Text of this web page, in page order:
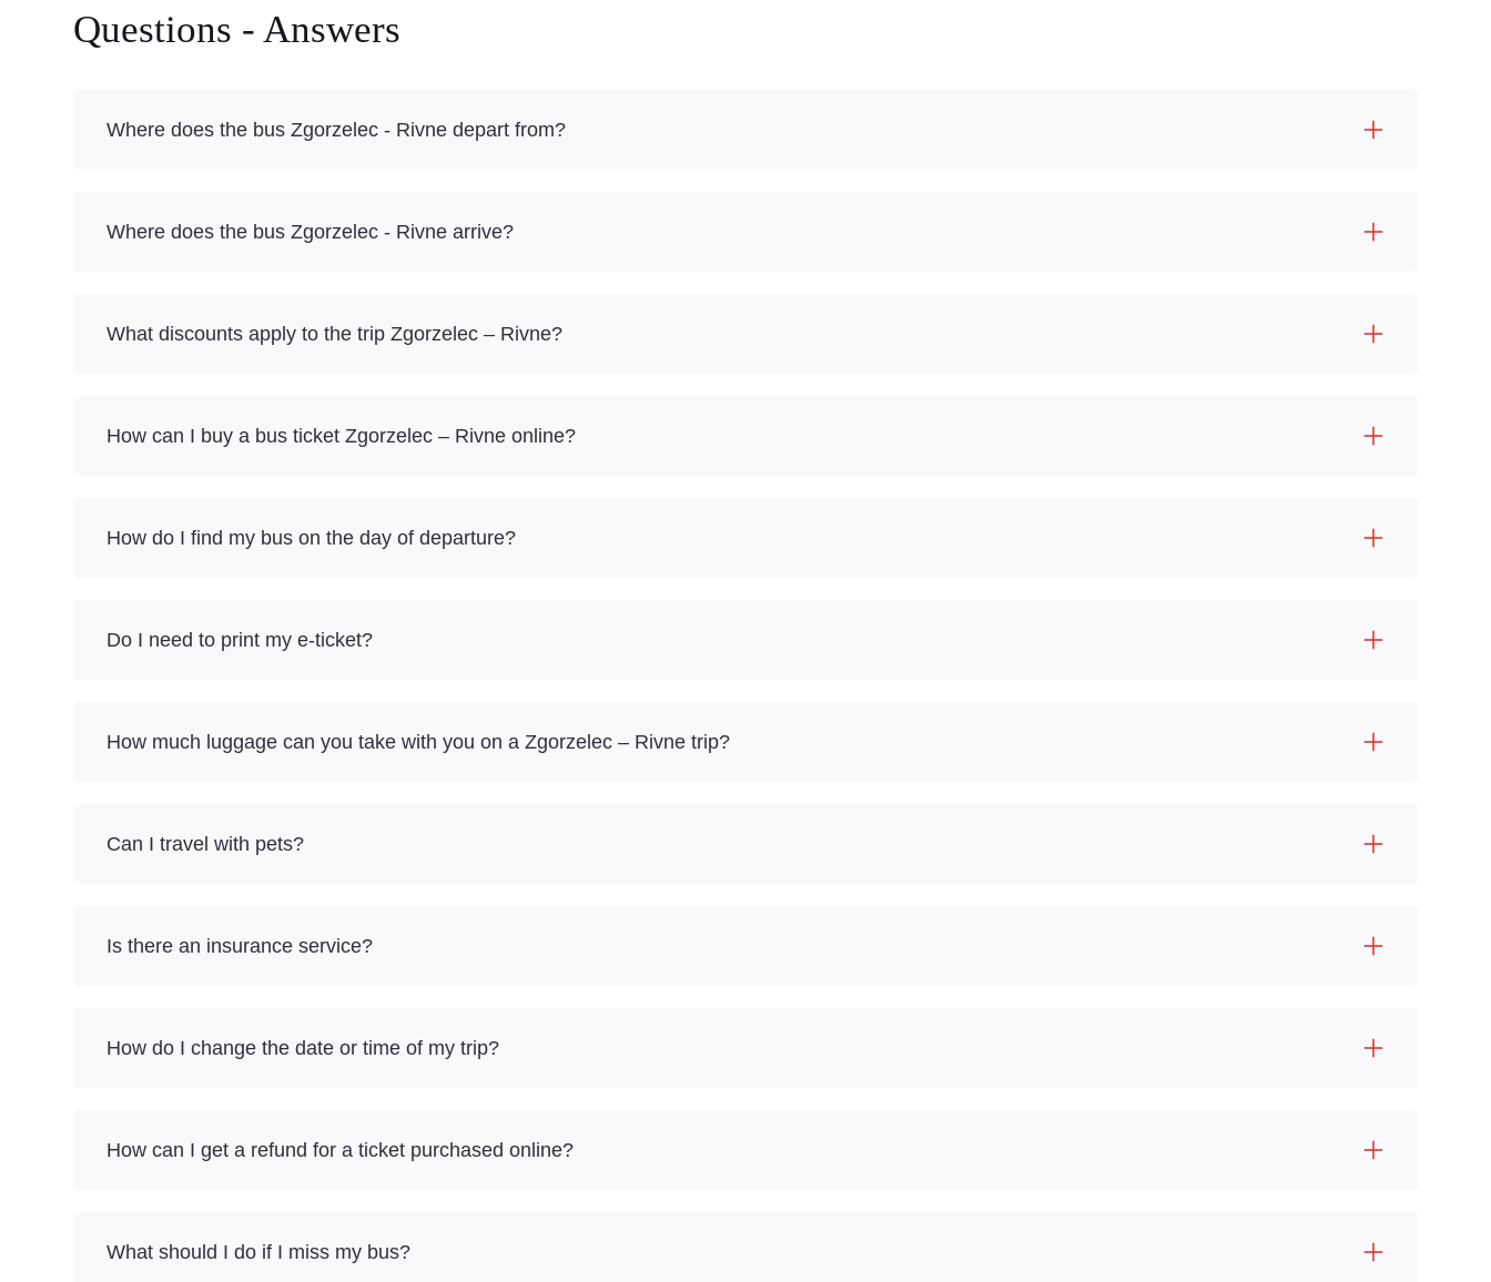
Questions - Answers
Where does the bus Zgorzelec - Rivne depart from?
Where does the bus Zgorzelec - Rivne arrive?
What discounts apply to the trip Zgorzelec – Rivne?
How can I buy a bus ticket Zgorzelec – Rivne online?
How do I find my bus on the day of departure?
Do I need to print my e-ticket?
How much luggage can you take with you on a Zgorzelec – Rivne trip?
Can I travel with pets?
Is there an insurance service?
How do I change the date or time of my trip?
How can I get a refund for a ticket purchased online?
What should I do if I miss my bus?